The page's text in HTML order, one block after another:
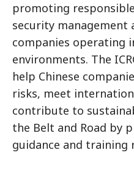
promoting
security management
companies operating
environments. The
help Chinese
risks, meet
contribute to
the Belt and Road by
guidance and training